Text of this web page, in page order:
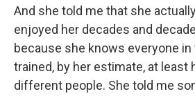
And she told me that she
enjoyed her decades and
because she knows everyone
trained, by her estimate, at least
different people. She told me